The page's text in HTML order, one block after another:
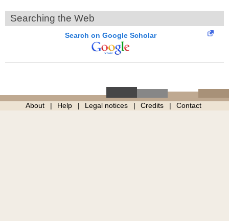
Searching the Web
Search on Google Scholar
About Help Legal notices Credits Contact